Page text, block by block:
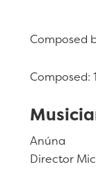
Composed
Composed:
Anúna
Director